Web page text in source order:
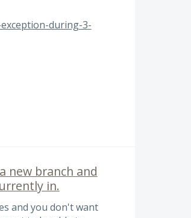
during-3-
new branch and
in.
and you don't want